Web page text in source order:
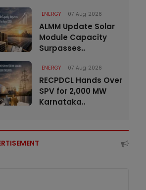
ENERGY 07 Aug 2026
ALMM Update Solar
Module Capacity
Surpasses..
ENERGY 07 Aug 2026
RECPDCL Hands Over
SPV for 2,000 MW
Karnataka..